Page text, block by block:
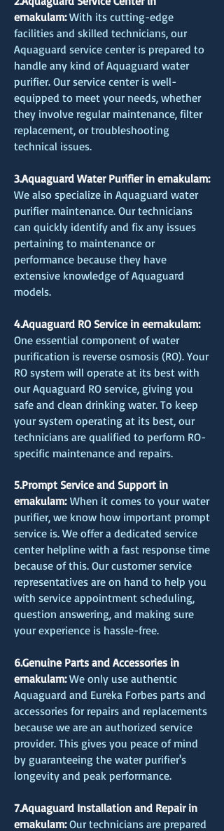
ernakulam: With its cutting-edge
facilities and skilled technicians, our
Aquaguard service center is prepared to
handle any kind of Aquaguard water
purifier. Our service center is well-
equipped to meet your needs, whether
they involve regular maintenance, filter
replacement, or troubleshooting
technical issues.
3.Aquaguard Water Purifier in ernakulam:
We also specialize in Aquaguard water
purifier maintenance. Our technicians
can quickly identify and fix any issues
pertaining to maintenance or
performance because they have
extensive knowledge of Aquaguard
models.
4.Aquaguard RO Service in eernakulam:
One essential component of water
purification is reverse osmosis (RO). Your
RO system will operate at its best with
our Aquaguard RO service, giving you
safe and clean drinking water. To keep
your system operating at its best, our
technicians are qualified to perform RO-
specific maintenance and repairs.
5.Prompt Service and Support in
ernakulam: When it comes to your water
purifier, we know how important prompt
service is. We offer a dedicated service
center helpline with a fast response time
because of this. Our customer service
representatives are on hand to help you
with service appointment scheduling,
question answering, and making sure
your experience is hassle-free.
6.Genuine Parts and Accessories in
ernakulam: We only use authentic
Aquaguard and Eureka Forbes parts and
accessories for repairs and replacements
because we are an authorized service
provider. This gives you peace of mind
by guaranteeing the water purifier's
longevity and peak performance.
7.Aquaguard Installation and Repair in
ernakulam:Our technicians are prepared